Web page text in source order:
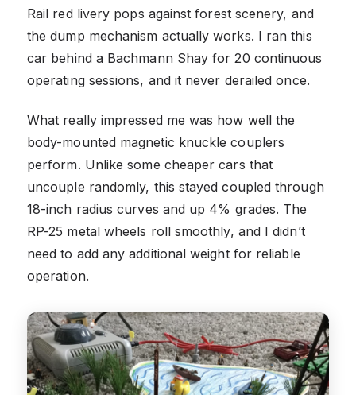
Rail red livery pops against forest scenery, and
the dump mechanism actually works. I ran this
car behind a Bachmann Shay for 20 continuous
operating sessions, and it never derailed once.
What really impressed me was how well the
body-mounted magnetic knuckle couplers
perform. Unlike some cheaper cars that
uncouple randomly, this stayed coupled through
18-inch radius curves and up 4% grades. The
RP-25 metal wheels roll smoothly, and I didn’t
need to add any additional weight for reliable
operation.